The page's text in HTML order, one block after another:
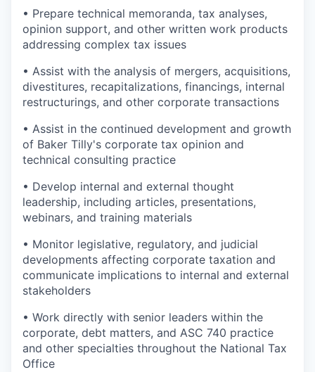
• Prepare technical memoranda, tax analyses,
opinion support, and other written work products
addressing complex tax issues
• Assist with the analysis of mergers, acquisitions,
divestitures, recapitalizations, financings, internal
restructurings, and other corporate transactions
• Assist in the continued development and growth
of Baker Tilly's corporate tax opinion and
technical consulting practice
• Develop internal and external thought
leadership, including articles, presentations,
webinars, and training materials
• Monitor legislative, regulatory, and judicial
developments affecting corporate taxation and
communicate implications to internal and external
stakeholders
• Work directly with senior leaders within the
corporate, debt matters, and ASC 740 practice
and other specialties throughout the National Tax
Office